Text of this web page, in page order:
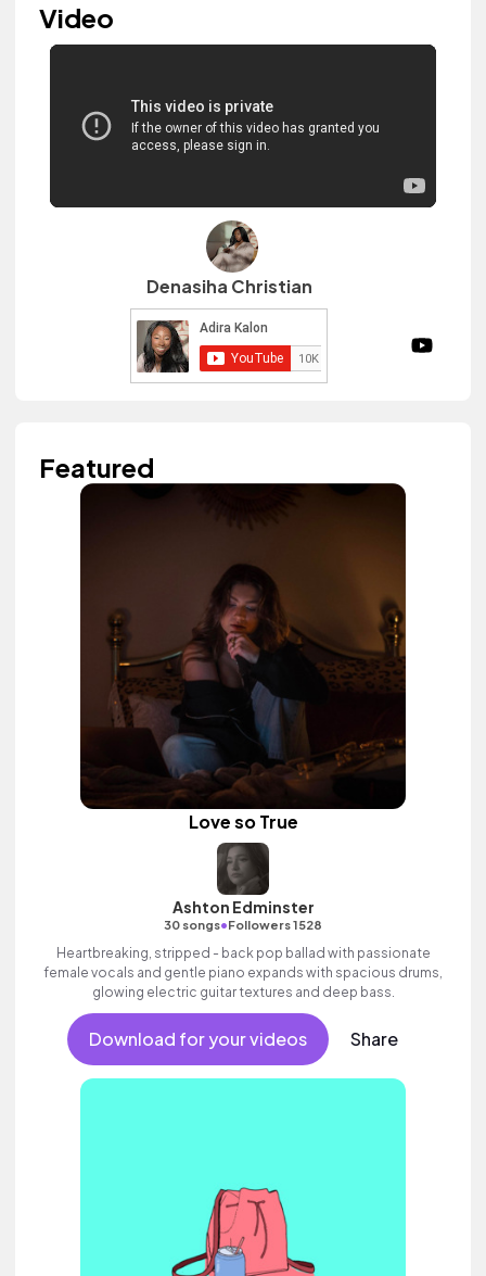
Video
Denasiha Christian
Featured
Love so True
Ashton Edminster
30 songs•Followers 1528
Heartbreaking, stripped - back pop ballad with passionate
female vocals and gentle piano expands with spacious drums,
glowing electric guitar textures and deep bass.
Download for your videos Share